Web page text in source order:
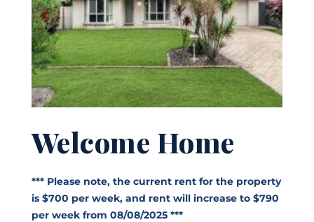
Welcome Home
*** Please note, the current rent for the property
is $700 per week, and rent will increase to $790
per week from 08/08/2025 ***